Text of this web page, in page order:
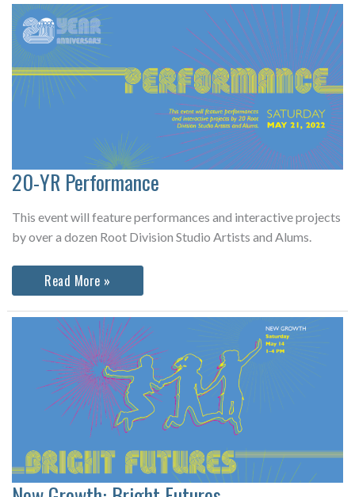
Project
&
Fellowship
Exhibition
20-YR Performance
This event will feature performances and interactive projects
by over a dozen Root Division Studio Artists and Alums.
20-
YR
Read More »